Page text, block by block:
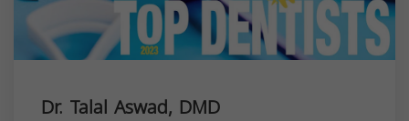
Dr. Talal Aswad, DMD